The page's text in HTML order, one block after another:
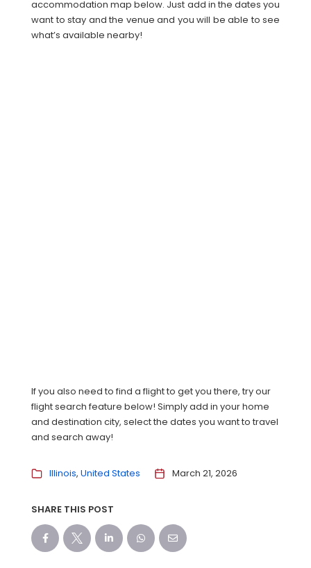
accommodation map below. Just add in the dates you
want to stay and the venue and you will be able to see
what’s available nearby!
If you also need to find a flight to get you there, try our
flight search feature below! Simply add in your home
and destination city, select the dates you want to travel
and search away!
Illinois United States March 21, 2026
SHARE THIS POST